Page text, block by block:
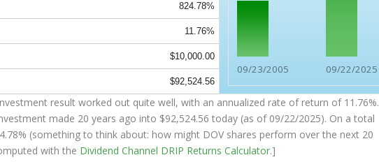
09/23/2005 09/22/2025
824.78%
11.76%
$10,000.00
$92,524.56
result worked out quite well, with an annualized rate of return of 11.76%.
made 20 years ago into $92,524.56 today (as of 09/22/2025). On a total
(something to think about: how might DOV shares perform over the next 20
with the Dividend Channel DRIP Returns Calculator.]